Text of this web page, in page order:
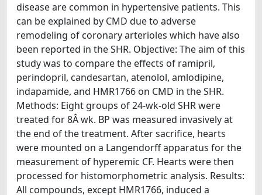
disease are common in hypertensive patients. This
can be explained by CMD due to adverse
remodeling of coronary arterioles which have also
been reported in the SHR. Objective: The aim of this
study was to compare the effects of ramipril,
perindopril, candesartan, atenolol, amlodipine,
indapamide, and HMR1766 on CMD in the SHR.
Methods: Eight groups of 24-wk-old SHR were
treated for 8Â wk. BP was measured invasively at
the end of the treatment. After sacrifice, hearts
were mounted on a Langendorff apparatus for the
measurement of hyperemic CF. Hearts were then
processed for histomorphometric analysis. Results:
All compounds, except HMR1766, induced a